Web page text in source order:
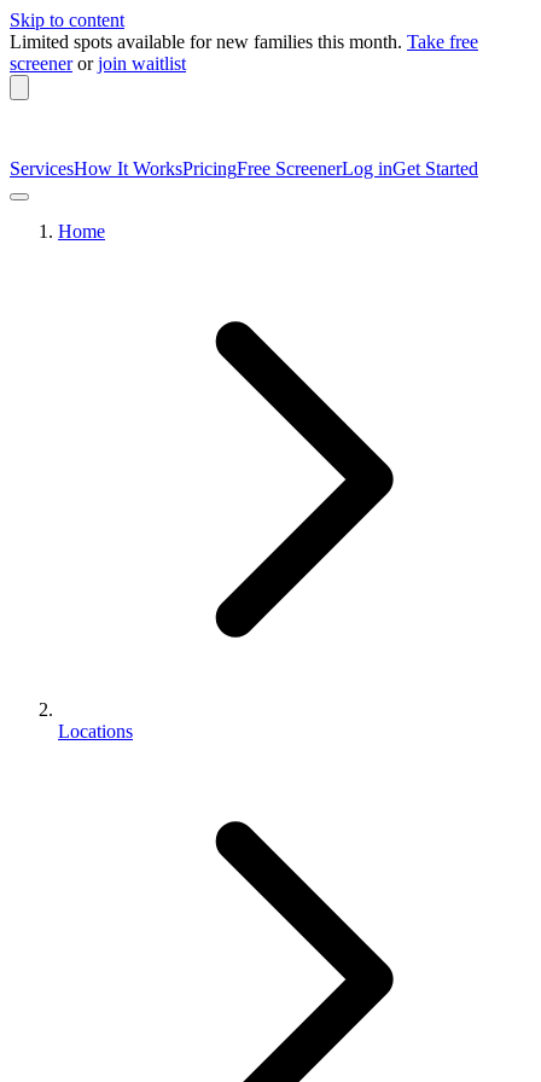
Skip to content
Limited spots available for new families this month. Take free
screener or join waitlist
ServicesHow It WorksPricingFree ScreenerLog inGet Started
Home
Locations